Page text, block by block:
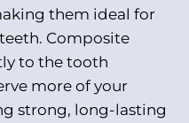
them ideal for
Composite
to the tooth
more of your
strong, long-lasting